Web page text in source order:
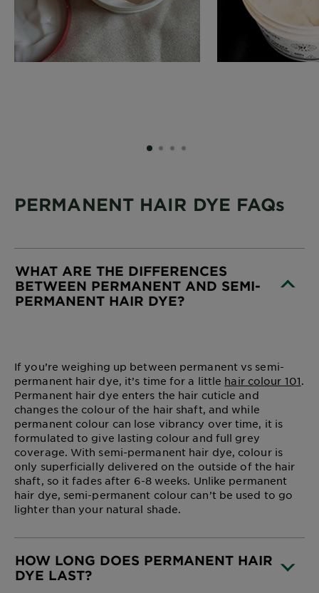
SLIDE 1
SLIDE 2
SLIDE 3
SLIDE 4
PERMANENT HAIR DYE FAQs
WHAT ARE THE DIFFERENCES
BETWEEN PERMANENT AND SEMI-
PERMANENT HAIR DYE?
If you’re weighing up between permanent vs semi-
permanent hair dye, it’s time for a little hair colour 101
Permanent hair dye enters the hair cuticle and
changes the colour of the hair shaft, and while
permanent colour can lose vibrancy over time, it is
formulated to give lasting colour and full grey
coverage. With semi-permanent hair dye, colour is
only superficially delivered on the outside of the hair
shaft, so it fades after 6-8 weeks. Unlike permanent
hair dye, semi-permanent colour can’t be used to go
lighter than your natural shade.
HOW LONG DOES PERMANENT HAIR
DYE LAST?